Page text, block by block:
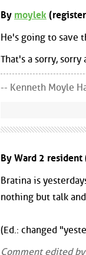
By moylek
He's going to save
That's a sorry,
-- Kenneth Moyle
By Ward 2
Bratina is
nothing but talk
(Ed.: changed
Comment edited